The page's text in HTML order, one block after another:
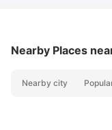
Nearby Places
Nearby city